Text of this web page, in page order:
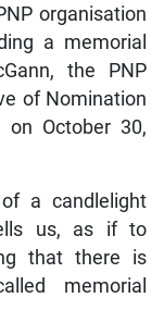
organisation
a memorial
the PNP
of Nomination
October 30,
a candlelight
us, as if to
that there is
memorial